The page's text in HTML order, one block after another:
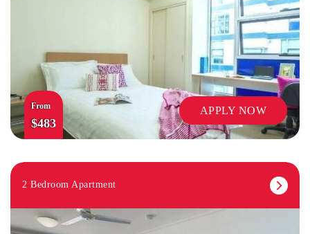
From
$483
APPLY NOW
2 Bedroom Apartment